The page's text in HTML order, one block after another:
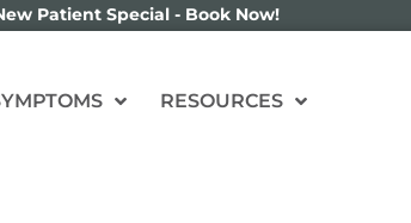
Patient Special - Book Now!
RESOURCES